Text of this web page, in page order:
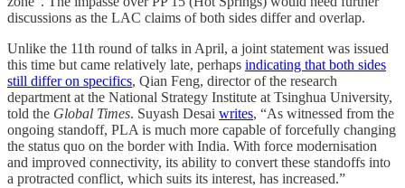
discussions as the LAC claims of both sides differ and overlap.
Unlike the 11th round of talks in April, a joint statement was issued
this time but came relatively late, perhaps indicating that both sides
still differ on specifics, Qian Feng, director of the research
department at the National Strategy Institute at Tsinghua University,
told the Global Times. Suyash Desai writes, “As witnessed from the
ongoing standoff, PLA is much more capable of forcefully changing
the status quo on the border with India. With force modernisation
and improved connectivity, its ability to convert these standoffs into
a protracted conflict, which suits its interest, has increased.”